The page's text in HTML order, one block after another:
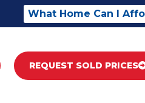
What Home Can I
REQUEST SOLD PRICES